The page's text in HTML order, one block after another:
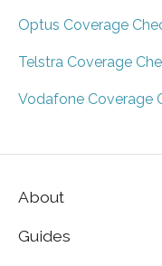
Optus Coverage
Telstra Coverage
Vodafone Coverage
About
Guides